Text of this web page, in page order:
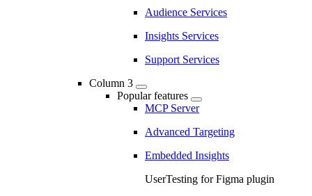
Audience Services
Insights Services
Support Services
Column 3
Popular features
MCP Server
Advanced Targeting
Embedded Insights
UserTesting for Figma plugin